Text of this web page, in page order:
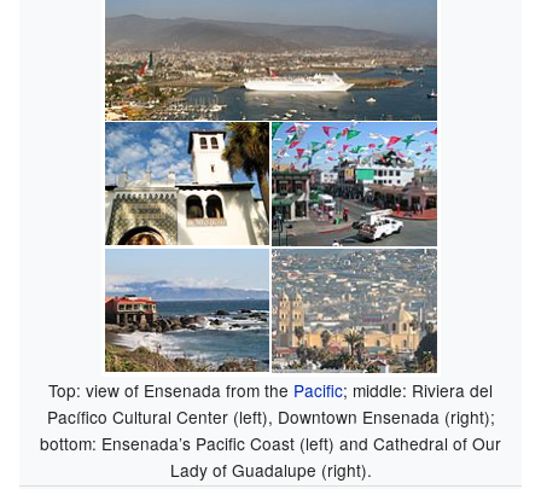
Top: view of Ensenada from the Pacific; middle: Riviera del
Pacífico Cultural Center (left), Downtown Ensenada (right);
bottom: Ensenada’s Pacific Coast (left) and Cathedral of Our
Lady of Guadalupe (right).